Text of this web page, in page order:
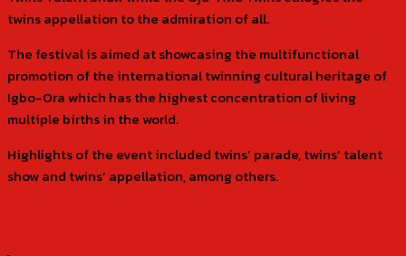
twins appellation to the admiration of all.
The festival is aimed at showcasing the multifunctional
promotion of the international twinning cultural heritage of
Igbo-Ora which has the highest concentration of living
multiple births in the world.
Highlights of the event included twins’ parade, twins’ talent
show and twins’ appellation, among others.